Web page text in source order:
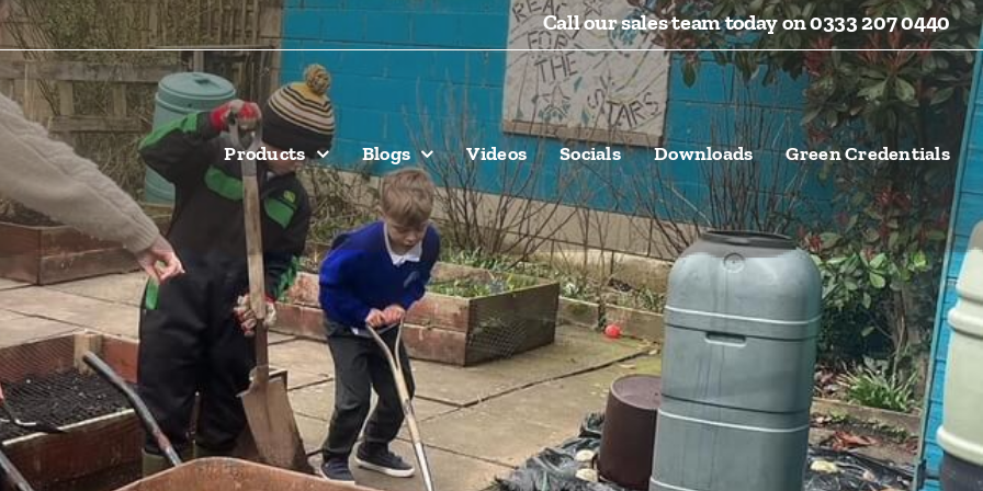
Call our sales team today on 0333 207 0440
Products Blogs Videos Socials Downloads Green Credentials